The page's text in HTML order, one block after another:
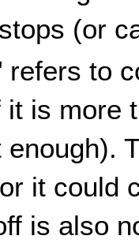
(or
refers to
is more
enough).
it could
is also